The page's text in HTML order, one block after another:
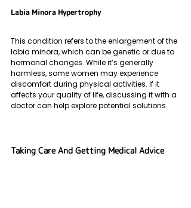
Labia Minora Hypertrophy
This condition refers to the enlargement of the
labia minora, which can be genetic or due to
hormonal changes. While it’s generally
harmless, some women may experience
discomfort during physical activities. If it
affects your quality of life, discussing it with a
doctor can help explore potential solutions.
Taking Care And Getting Medical Advice